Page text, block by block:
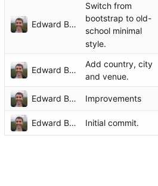
Edward Betts
Switch from
bootstrap to old-
school minimal
style.
Edward Betts
Add country, city
and venue.
Edward Betts Improvements
Edward Betts Initial commit.